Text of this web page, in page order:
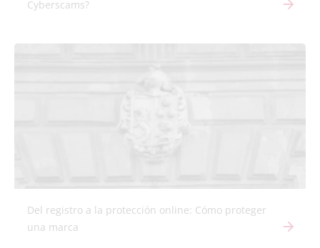
Cyberscams?
Del registro a la protección online: Cómo proteger
una marca